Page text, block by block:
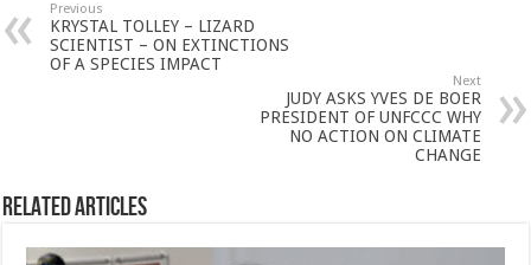
Previous
KRYSTAL TOLLEY – LIZARD
SCIENTIST – ON EXTINCTIONS
OF A SPECIES IMPACT
Next
JUDY ASKS YVES DE BOER
PRESIDENT OF UNFCCC WHY
NO ACTION ON CLIMATE
CHANGE
Related Articles